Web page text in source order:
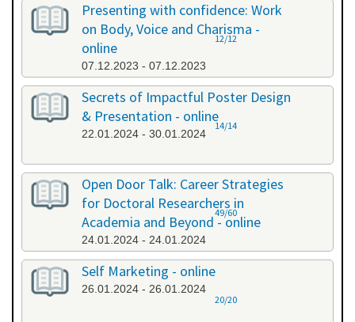
Presenting with confidence: Work
on Body, Voice and Charisma -
online
07.12.2023 - 07.12.2023
12/12
Secrets of Impactful Poster Design
& Presentation - online
22.01.2024 - 30.01.2024
14/14
Open Door Talk: Career Strategies
for Doctoral Researchers in
Academia and Beyond - online
24.01.2024 - 24.01.2024
49/60
Self Marketing - online
26.01.2024 - 26.01.2024
20/20